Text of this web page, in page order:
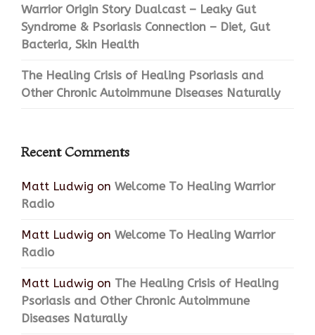
Warrior Origin Story Dualcast – Leaky Gut
Syndrome & Psoriasis Connection – Diet, Gut
Bacteria, Skin Health
The Healing Crisis of Healing Psoriasis and
Other Chronic Autoimmune Diseases Naturally
Recent Comments
Matt Ludwig on Welcome To Healing Warrior
Radio
Matt Ludwig on Welcome To Healing Warrior
Radio
Matt Ludwig on The Healing Crisis of Healing
Psoriasis and Other Chronic Autoimmune
Diseases Naturally